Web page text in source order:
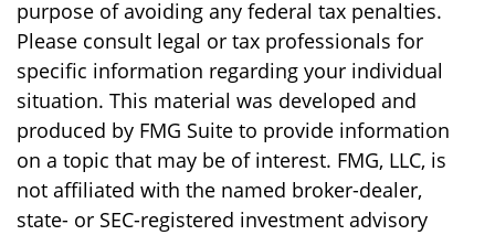
purpose of avoiding any federal tax penalties.
Please consult legal or tax professionals for
specific information regarding your individual
situation. This material was developed and
produced by FMG Suite to provide information
on a topic that may be of interest. FMG, LLC, is
not affiliated with the named broker-dealer,
state- or SEC-registered investment advisory